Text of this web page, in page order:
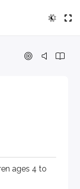
ages 4 to
4 to 10 and is